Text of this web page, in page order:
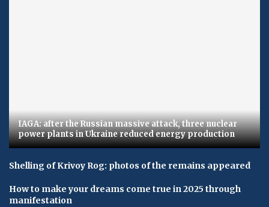
IAGA: after the Russian massive attack, three nuclear
power plants in Ukraine reduced energy production
Shelling of Krivoy Rog: photos of the remains appeared
How to make your dreams come true in 2025 through
manifestation